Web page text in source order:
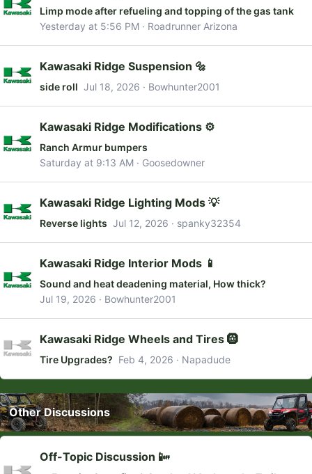
Limp mode after refueling and topping of the gas tank
Yesterday at 5:56 PM
Roadrunner Arizona
Kawasaki Ridge Suspension 🔩
side roll Jul 18, 2026 Bowhunter2001
Kawasaki Ridge Modifications ⚙️
Ranch Armur bumpers
Saturday at 9:13 AM
Goosedowner
Kawasaki Ridge Lighting Mods 💡
Reverse lights Jul 12, 2026 spanky32354
Kawasaki Ridge Interior Mods 📱
Sound and heat deadening material, How thick?
Jul 19, 2026
Bowhunter2001
Kawasaki Ridge Wheels and Tires 🛞
Tire Upgrades? Feb 4, 2026 Napadude
Other Discussions
Off-Topic Discussion 📴